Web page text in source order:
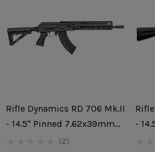
Rifle Dynamics RD 706 Mk.II
- 14.5" Pinned 7.62x39mm
(2)
Rifle
-